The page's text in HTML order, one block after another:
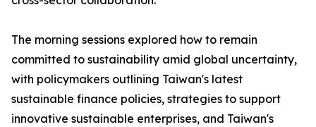
The morning sessions explored how to remain
committed to sustainability amid global uncertainty,
with policymakers outlining Taiwan's latest
sustainable finance policies, strategies to support
innovative sustainable enterprises, and Taiwan's